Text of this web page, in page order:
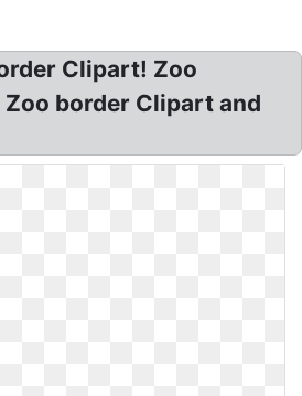
Clipart! Zoo
border Clipart and